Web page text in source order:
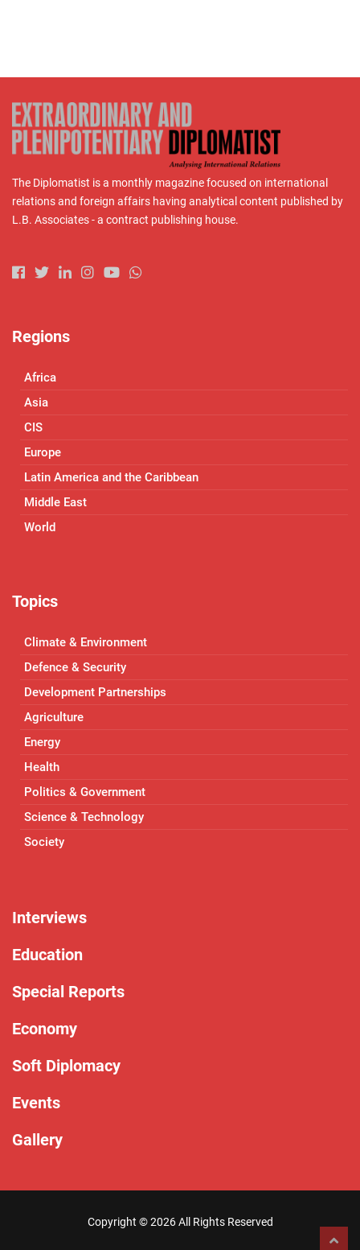
The Diplomatist is a monthly magazine focused on international
relations and foreign affairs having analytical content published by
L.B. Associates - a contract publishing house.
Regions
Africa
Asia
CIS
Europe
Latin America and the Caribbean
Middle East
World
Topics
Climate & Environment
Defence & Security
Development Partnerships
Agriculture
Energy
Health
Politics & Government
Science & Technology
Society
Interviews
Education
Special Reports
Economy
Soft Diplomacy
Events
Gallery
Copyright ©2026 All Rights Reserved